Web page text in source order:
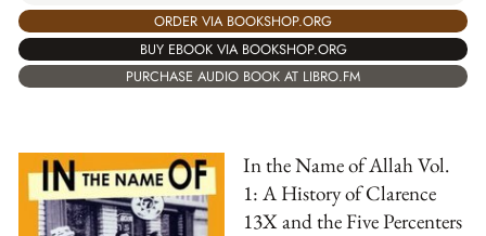
ORDER VIA BOOKSHOP.ORG
BUY EBOOK VIA BOOKSHOP.ORG
PURCHASE AUDIO BOOK AT LIBRO.FM
In the Name of Allah Vol.
1: A History of Clarence
13X and the Five Percenters